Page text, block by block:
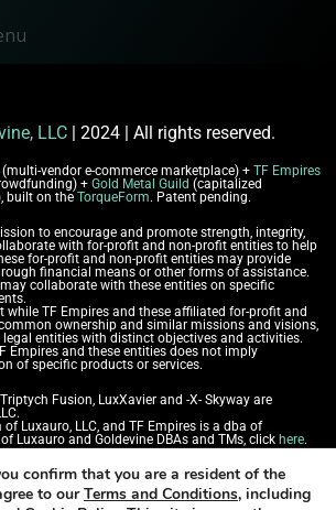
confirm that you are a resident of the
to ourTerms and Conditions, including
LLC | 2024 | All rights reserved.
(multi-vendor e-commerce marketplace) + TF Empires
+ Gold Metal Guild (capitalized
built on the TorqueForm. Patent pending.
to encourage and promote strength, integrity,
with for-profit and non-profit entities to help
for-profit and non-profit entities may provide
financial means or other forms of assistance.
collaborate with these entities on specific
while TF Empires and these affiliated for-profit and
ownership and similar missions and visions,
entities with distinct objectives and activities.
Empires and these entities does not imply
of specific products or services.
Fusion, LuxXavier and -X- Skyway are
Luxauro, LLC, and TF Empires is a dba of
Luxauro and Goldevine DBAs and TMs, click here.
generated in part with AI. Content on the site is
and is not a substitute for advice from a licensed
advise that you independently verify all information